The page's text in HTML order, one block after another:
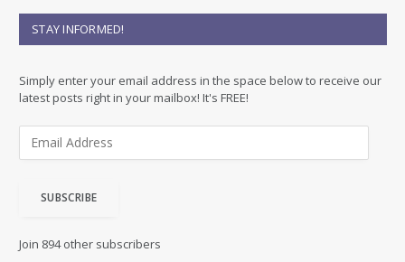
STAY INFORMED!
Simply enter your email address in the space below to receive our
latest posts right in your mailbox! It's FREE!
d
SUBSCRIBE
Join 894 other subscribers